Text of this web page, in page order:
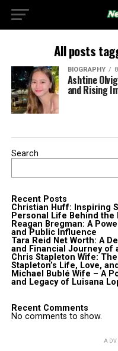
All posts
BIOGRAPHY
Ashtine
and Rising
Search
Recent Posts
Christian Huff: Inspiring
Personal Life Behind
Reagan Bregman: A
and Public Influence
Tara Reid Net Worth: A
and Financial Journey of
Chris Stapleton Wife:
Stapleton’s Life, Love,
Michael Bublé Wife – A
and Legacy of Luisana
Recent Comments
No comments to show.